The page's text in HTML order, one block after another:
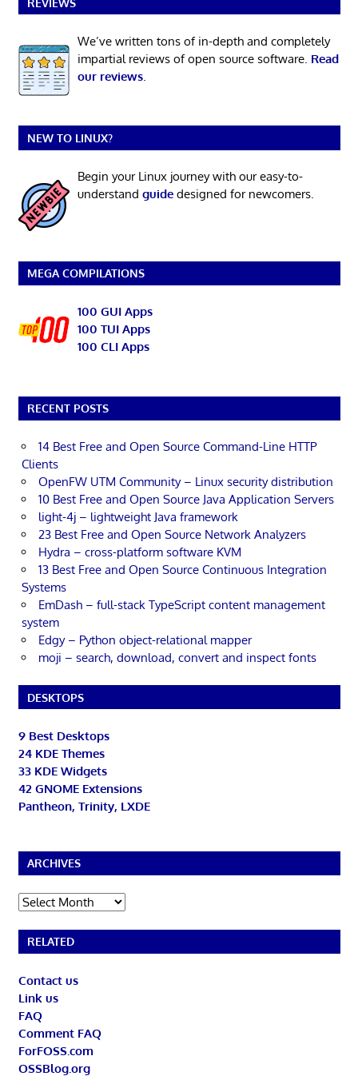
We’ve written tons of in-depth and completely
impartial reviews of open source software. Read
our reviews.
NEW TO LINUX?
Begin your Linux journey with our easy-to-
understand guidedesigned for newcomers.
MEGA COMPILATIONS
100 GUI Apps
100 TUI Apps
100 CLI Apps
RECENT POSTS
14 Best Free and Open Source Command-Line HTTP
Clients
OpenFW UTM Community – Linux security distribution
10 Best Free and Open Source Java Application Servers
light-4j – lightweight Java framework
23 Best Free and Open Source Network Analyzers
Hydra – cross-platform software KVM
13 Best Free and Open Source Continuous Integration
Systems
EmDash – full-stack TypeScript content management
system
Edgy – Python object-relational mapper
moji – search, download, convert and inspect fonts
DESKTOPS
9 Best Desktops
24 KDE Themes
33 KDE Widgets
42 GNOME Extensions
Pantheon, Trinity, LXDE
ARCHIVES
Archives
RELATED
Contact us
Link us
FAQ
Comment FAQ
ForFOSS.com
OSSBlog.org